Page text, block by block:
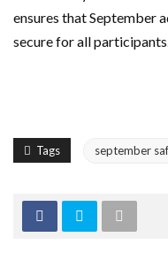
ensures that September
secure for all
Tags september